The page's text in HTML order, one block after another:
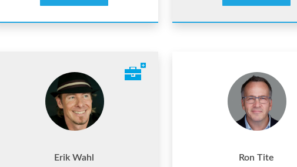
Erik Wahl
Ron Tite